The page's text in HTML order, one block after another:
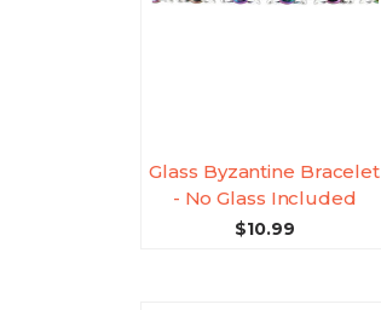
Glass Byzantine Bracelet
- No Glass Included
$10.99